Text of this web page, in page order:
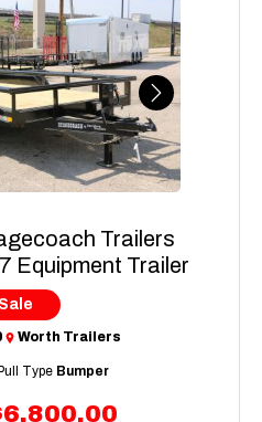
Next
Trailers
Equipment Trailer
Sale
Worth Trailers
Pull Type Bumper